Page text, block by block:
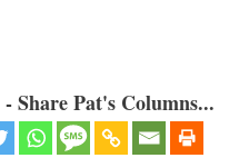
Share Pat's Columns...